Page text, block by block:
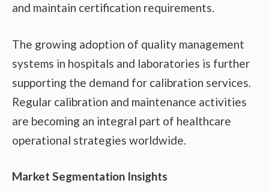
and maintain certification requirements.
The growing adoption of quality management
systems in hospitals and laboratories is further
supporting the demand for calibration services.
Regular calibration and maintenance activities
are becoming an integral part of healthcare
operational strategies worldwide.
Market Segmentation Insights